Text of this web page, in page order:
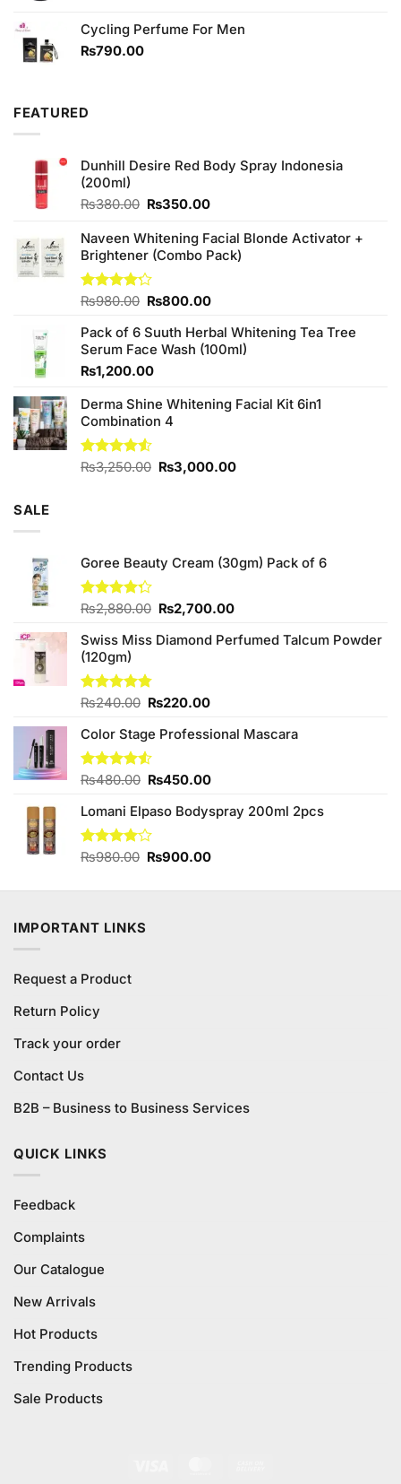
₨590.00.₨550.00.
Cycling Perfume For Men
₨790.00
FEATURED
Dunhill Desire Red Body Spray Indonesia
(200ml)
₨380.00 Original
was:
₨380.00.
₨350.00Current
is:
₨350.00.
Naveen Whitening Facial Blonde Activator +
Brightener (Combo Pack)
Rated
of 5
₨980.00 Original
was:
₨980.00.
₨800.00Current
is:
₨800.00.
Pack of 6 Suuth Herbal Whitening Tea Tree
Serum Face Wash (100ml)
₨1,200.00
Derma Shine Whitening Facial Kit 6in1
Combination 4
Rated
₨3,250.00 Original
₨3,000.00Current
SALE
Goree Beauty Cream (30gm) Pack of 6
Rated
of 5
₨2,880.00 Original
was:
₨2,700.00Current
is:
Swiss Miss Diamond Perfumed Talcum Powder
(120gm)
Rated4.75
₨240.00 Original
was:
₨240.00.
₨220.00Current
is:
Color Stage Professional Mascara
Rated
of 5
₨480.00 Original
was:
₨480.00.
₨450.00Current
is:
Lomani Elpaso Bodyspray 200ml 2pcs
Rated
₨980.00 Original
was:
₨900.00Current
is:
IMPORTANT LINKS
Request a Product
Return Policy
Track your order
Contact Us
B2B – Business to Business Services
QUICK LINKS
Feedback
Complaints
Our Catalogue
New Arrivals
Hot Products
Trending Products
Sale Products